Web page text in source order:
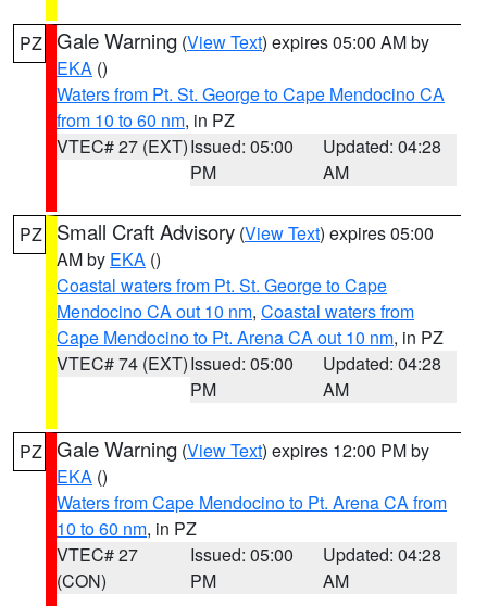
PZ Gale Warning (View Text) expires 05:00 AM by
EKA ()
Waters from Pt. St. George to Cape Mendocino CA
from 10 to 60 nm, in PZ
VTEC# 27 (EXT)Issued: 05:00
PM
Updated: 04:28
AM
PZ Small Craft Advisory (View Text) expires 05:00
AM by EKA ()
Coastal waters from Pt. St. George to Cape
Mendocino CA out 10 nm, Coastal waters from
Cape Mendocino to Pt. Arena CA out 10 nm, in PZ
VTEC# 74 (EXT)Issued: 05:00
PM
Updated: 04:28
AM
PZ Gale Warning (View Text) expires 12:00 PM by
EKA ()
Waters from Cape Mendocino to Pt. Arena CA from
10 to 60 nm, in PZ
VTEC# 27
(CON)
Issued: 05:00
PM
Updated: 04:28
AM